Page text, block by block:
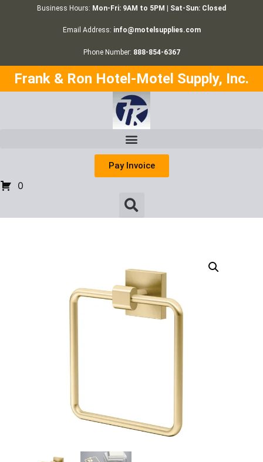
Business Hours: Mon-Fri: 9AM to 5PM | Sat-Sun: Closed
Email Address: info@motelsupplies.com
Phone Number: 888-854-6367
Frank & Ron Hotel-Motel Supply, Inc.
Pay Invoice
0